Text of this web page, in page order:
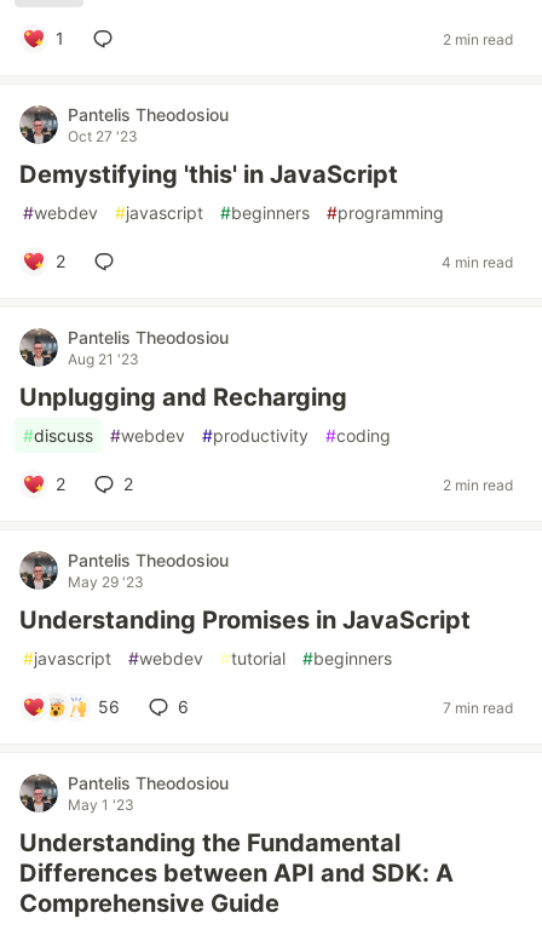
1 2 min read
Pantelis Theodosiou
Oct 27 '23
Demystifying 'this' in JavaScript
#webdev #javascript #beginners #programming
2 4 min read
Pantelis Theodosiou
Aug 21 '23
Unplugging and Recharging
#discuss #webdev #productivity #coding
2 2 2 min read
Pantelis Theodosiou
May 29 '23
Understanding Promises in JavaScript
#javascript #webdev #tutorial #beginners
56 6 7 min read
Pantelis Theodosiou
May 1 '23
Understanding the Fundamental
Differences between API and SDK: A
Comprehensive Guide